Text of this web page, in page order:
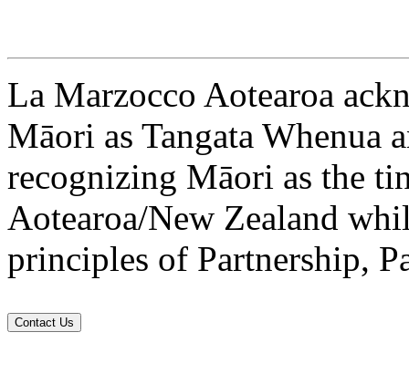
La Marzocco Aotearoa
Māori as Tangata Whenua
recognizing Māori as the
Aotearoa/New Zealand
principles of Partnership,
Contact Us